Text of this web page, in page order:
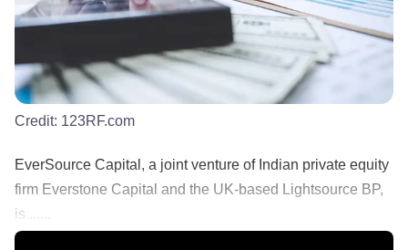
Credit: 123RF.com
EverSource Capital, a joint venture of Indian private equity
firm Everstone Capital and the UK-based Lightsource BP,
is ......